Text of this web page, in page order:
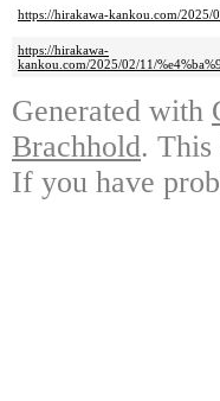
https://hirakawa-kankou.com/2025/
https://hirakawa-
kankou.com/2025/02/11/
Generated with
Brachhold. This
If you have